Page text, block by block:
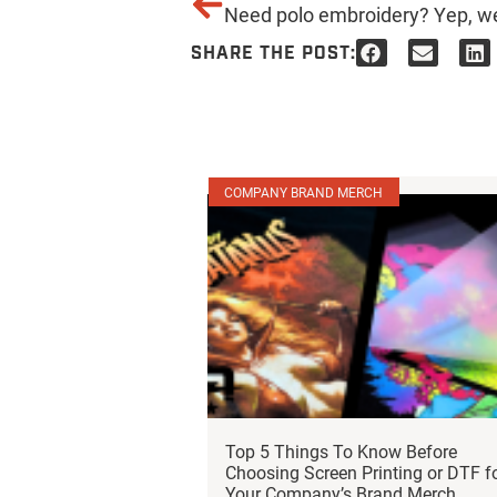
SHARE THE POST:
COMPANY BRAND MERCH
Top 5 Things To Know Before
Choosing Screen Printing or DTF